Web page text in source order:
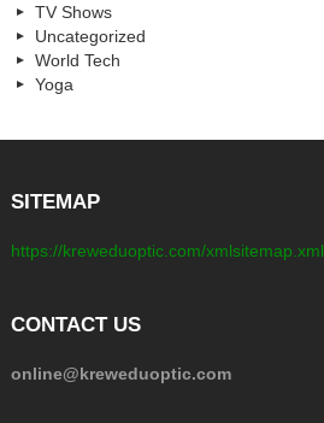
TV Shows
Uncategorized
World Tech
Yoga
SITEMAP
https://kreweduoptic.com/xmlsitemap.xml
CONTACT US
online@kreweduoptic.com